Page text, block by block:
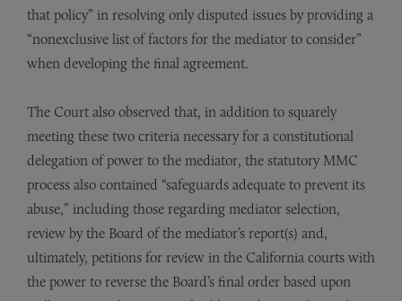
that policy” in resolving only disputed issues by providing a
“nonexclusive list of factors for the mediator to consider”
when developing the final agreement.
The Court also observed that, in addition to squarely
meeting these two criteria necessary for a constitutional
delegation of power to the mediator, the statutory MMC
process also contained “safeguards adequate to prevent its
abuse,” including those regarding mediator selection,
review by the Board of the mediator’s report(s) and,
ultimately, petitions for review in the California courts with
the power to reverse the Board’s final order based upon